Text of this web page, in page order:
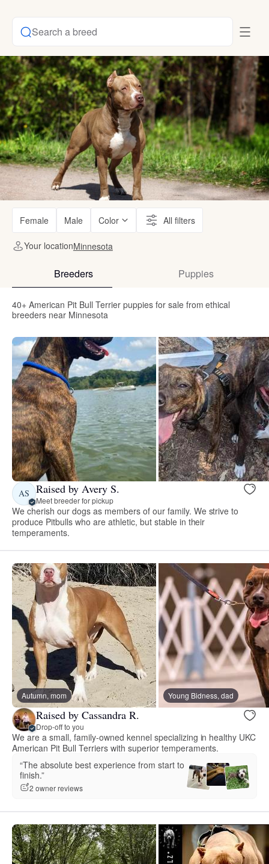
Search a breed
Female Male Color All filters
Your locationMinnesota
Breeders Puppies
40+ American Pit Bull Terrier puppies for sale from ethical
breeders near Minnesota
AS Raised by Avery S.
Meet breeder for pickup
We cherish our dogs as members of our family. We strive to
produce Pitbulls who are athletic, but stable in their
temperaments.
Autumn, mom Young Bidness, dad
Raised by Cassandra R.
Drop-off to you
We are a small, family-owned kennel specializing in healthy UKC
American Pit Bull Terriers with superior temperaments.
“The absolute best experience from start to
finish.”
2 owner reviews